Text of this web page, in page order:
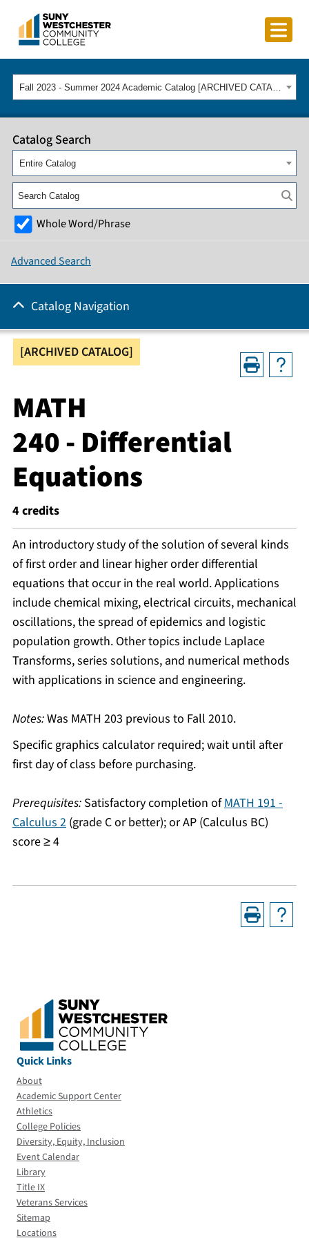
Fall 2023 - Summer 2024 Academic Catalog [ARCHIVED CATALOG]
[ARCHIVED CATALOG]
MATH
240 - Differential
Equations
4 credits
An introductory study of the solution of several kinds
of first order and linear higher order differential
equations that occur in the real world. Applications
include chemical mixing, electrical circuits, mechanical
oscillations, the spread of epidemics and logistic
population growth. Other topics include Laplace
Transforms, series solutions, and numerical methods
with applications in science and engineering.
Notes:Was MATH 203 previous to Fall 2010.
Specific graphics calculator required; wait until after
first day of class before purchasing.
Prerequisites: Satisfactory completion ofMATH 191 -
Calculus 2 (grade C or better); or AP (Calculus BC)
score ≥ 4
Catalog Search
Entire Catalog
Whole Word/Phrase
Advanced Search
Catalog Navigation
Quick Links
About
Academic Support Center
Athletics
College Policies
Diversity, Equity, Inclusion
Event Calendar
Library
Title IX
Veterans Services
Sitemap
Locations